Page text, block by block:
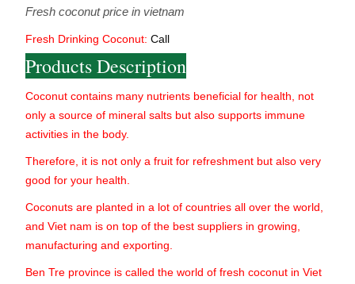
Fresh coconut price in vietnam
Fresh Drinking Coconut: Call
Products Description
Coconut contains many nutrients beneficial for health, not
only a source of mineral salts but also supports immune
activities in the body.
Therefore, it is not only a fruit for refreshment but also very
good for your health.
Coconuts are planted in a lot of countries all over the world,
and Viet nam is on top of the best suppliers in growing,
manufacturing and exporting.
Ben Tre province is called the world of fresh coconut in Viet